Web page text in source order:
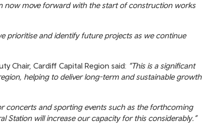
now move forward with the start of construction works
prioritise and identify future projects as we continue
Chair, Cardiff Capital Region said: “This is a significant
helping to deliver long-term and sustainable growth
concerts and sporting events such as the forthcoming
Station will increase our capacity for this considerably.”